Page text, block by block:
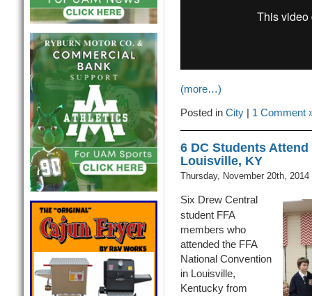
(more…)
Posted in City| 1 Comment
6 DC Students
Louisville, KY
Thursday, November 20th, 2014
Six Drew Central
student FFA
members who
attended the FFA
National Convention
in Louisville,
Kentucky from